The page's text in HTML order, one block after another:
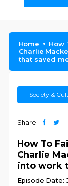
Home
How
Charlie
that saved
Society &
Share
How To
Charlie
into work
Episode Date: